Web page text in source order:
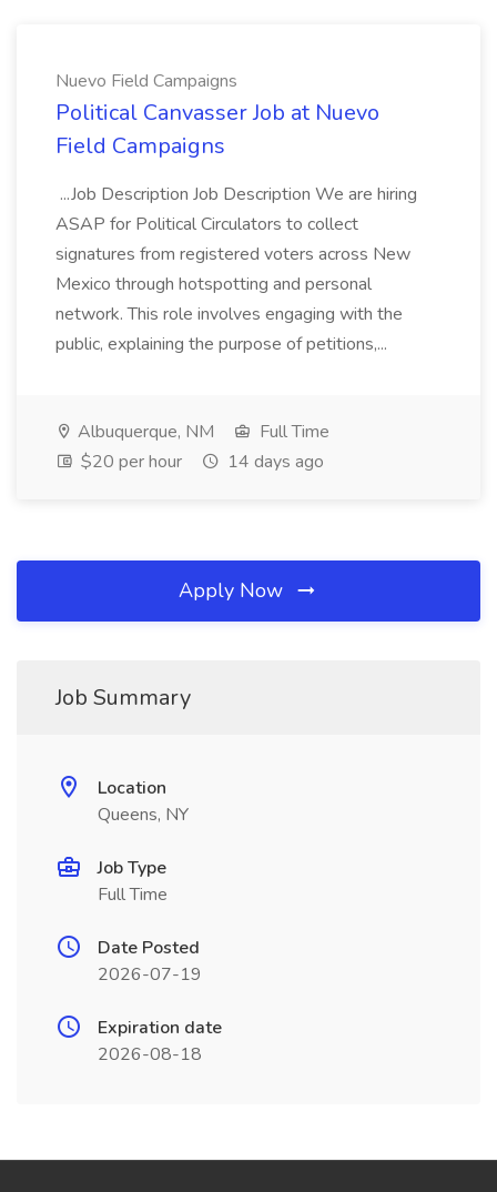
Nuevo Field Campaigns
Political Canvasser Job at Nuevo
Field Campaigns
...Job Description Job Description We are hiring
ASAP for Political Circulators to collect
signatures from registered voters across New
Mexico through hotspotting and personal
network. This role involves engaging with the
public, explaining the purpose of petitions,...
Albuquerque, NM
Full Time
$20 per hour
14 days ago
Apply Now
Job Summary
Location
Queens, NY
Job Type
Full Time
Date Posted
2026-07-19
Expiration date
2026-08-18